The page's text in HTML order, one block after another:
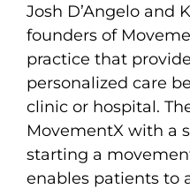
Josh D’Angelo and
founders of
practice that
personalized care
clinic or hospital.
MovementX with a
starting a
enables patients to